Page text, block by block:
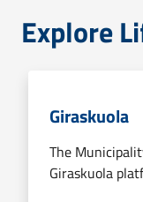
Explore
Giraskuola
The
Giraskuola